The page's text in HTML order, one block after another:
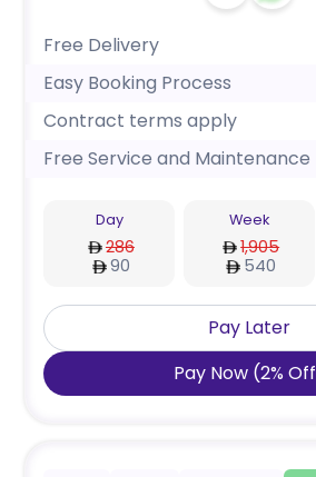
Free Delivery
Easy Booking Process
Contract terms apply
Free Service and Maintenance
Day
286
90
Week
1,905
540
Pay Later
Pay Now (2% Off